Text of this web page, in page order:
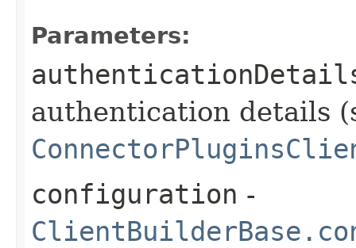
Parameters:
authentication details
configuration -